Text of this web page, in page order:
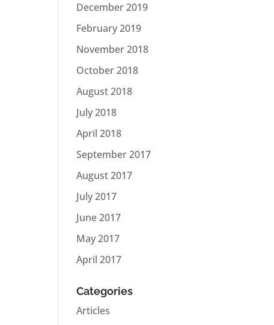
December 2019
February 2019
November 2018
October 2018
August 2018
July 2018
April 2018
September 2017
August 2017
July 2017
June 2017
May 2017
April 2017
Categories
Articles